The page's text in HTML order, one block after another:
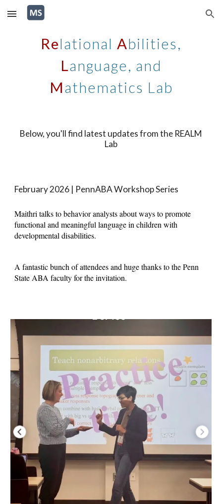
Skip to main content Skip to navigation
Relational Abilities,
Language, and
Mathematics Lab
Below, you'll find latest updates from the REALM
Lab
February 2026 | PennABA Workshop Series
Maithri talks to behavior analysts about ways to promote
functional and meaningful language in children with
developmental disabilities.
A fantastic bunch of attendees and huge thanks to the Penn
State ABA faculty for the invitation.